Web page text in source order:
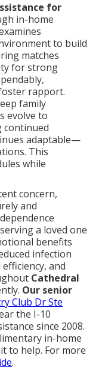
for
in-home
to build
matches
for strong
rapport.
family
evolve to
continued
adaptable—
This
while
concern,
and
a loved one
benefits
infection
and
Cathedral
Our senior
Club Dr Ste
the I-10
since 2008.
in-home
to help. For more
.